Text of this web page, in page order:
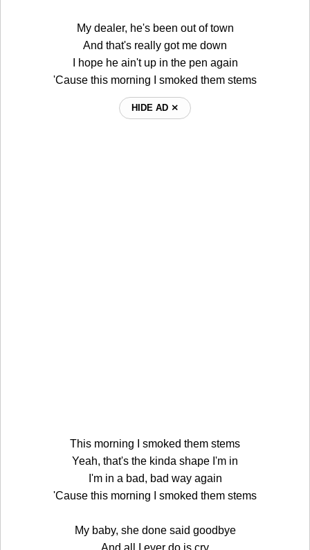
My dealer, he's been out of town
And that's really got me down
I hope he ain't up in the pen again
'Cause this morning I smoked them stems
HIDE AD ⨯
This morning I smoked them stems
Yeah, that's the kinda shape I'm in
I'm in a bad, bad way again
'Cause this morning I smoked them stems
My baby, she done said goodbye
And all I ever do is cry